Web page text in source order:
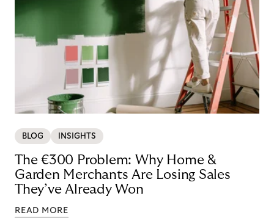
BLOG INSIGHTS
The €300 Problem: Why Home &
Garden Merchants Are Losing Sales
They’ve Already Won
READ MORE